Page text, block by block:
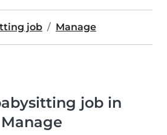
job Manage
job in
Manage